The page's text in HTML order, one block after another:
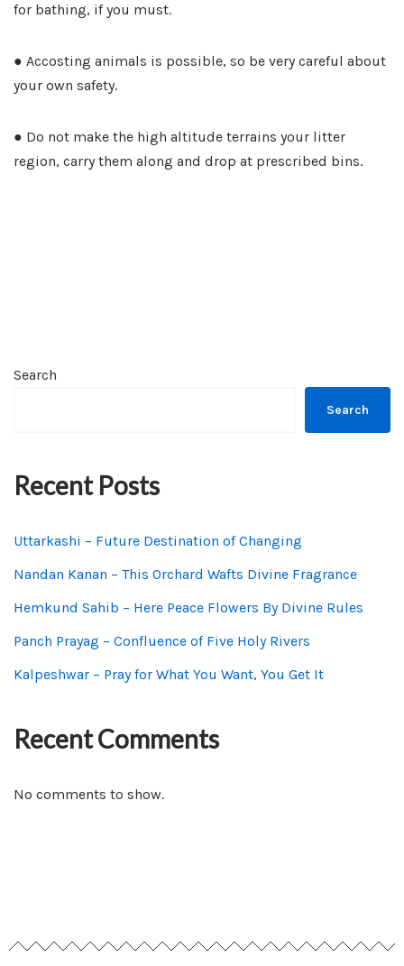
for bathing, if you must.
● Accosting animals is possible, so be very careful about
your own safety.
● Do not make the high altitude terrains your litter
region, carry them along and drop at prescribed bins.
Search
Search
Recent Posts
Uttarkashi – Future Destination of Changing
Nandan Kanan – This Orchard Wafts Divine Fragrance
Hemkund Sahib – Here Peace Flowers By Divine Rules
Panch Prayag – Confluence of Five Holy Rivers
Kalpeshwar – Pray for What You Want, You Get It
Recent Comments
No comments to show.